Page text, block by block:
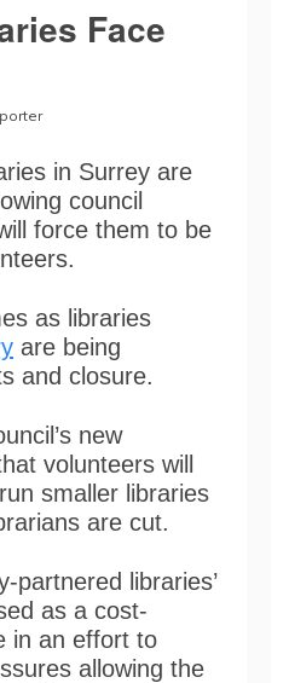
Face
in Surrey are
council
force them to be
as libraries
are being
and closure.
new
volunteers will
smaller libraries
are cut.
partnered libraries’
as a cost-
in an effort to
allowing the